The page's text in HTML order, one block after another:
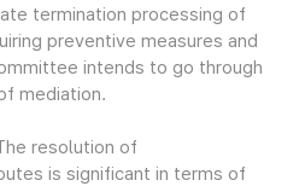
termination processing of
preventive measures and
intends to go through
mediation.
resolution of
is significant in terms of